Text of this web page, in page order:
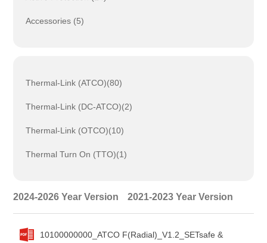
Accessories (5)
Thermal-Link (ATCO)(80)
Thermal-Link (DC-ATCO)(2)
Thermal-Link (OTCO)(10)
Thermal Turn On (TTO)(1)
2024-2026 Year Version 2021-2023 Year Version
10100000000_ATCO F(Radial)_V1.2_SETsafe &